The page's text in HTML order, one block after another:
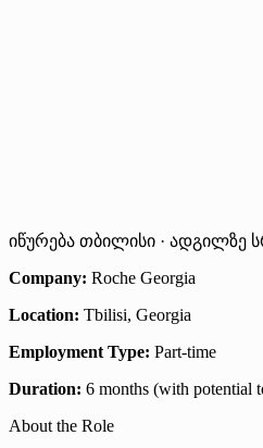
იწურება თბილისი · ადგილზე
Company: Roche Georgia
Location: Tbilisi, Georgia
Employment Type: Part-time
Duration: 6 months (with potential
About the Role